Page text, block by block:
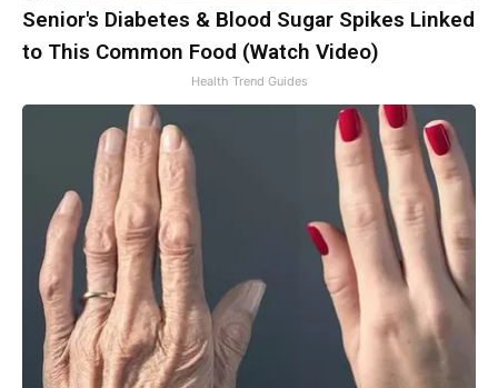
Senior's Diabetes & Blood Sugar Spikes Linked
to This Common Food (Watch Video)
Health Trend Guides